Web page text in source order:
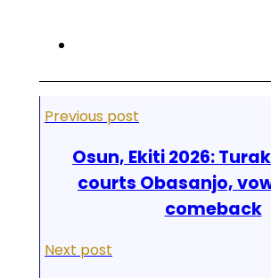
Previous post
Osun, Ekiti 2026:
courts Obasanjo,
comeback
Next post